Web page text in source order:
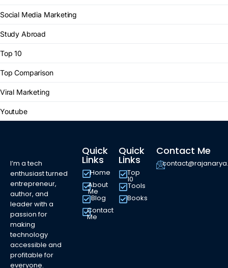
Social Media Marketing
Study Abroad
Top 10
Top Comparison
Viral Marketing
Youtube
I’m a tech
enthusiast turned
entrepreneur,
author, and
leader with a
passion for
making
technology
accessible and
profitable for
everyone.
Quick
Links
Home
About
Me
Blog
Contact
Me
Quick
Links
Top
10
Tools
Books
Contact Me